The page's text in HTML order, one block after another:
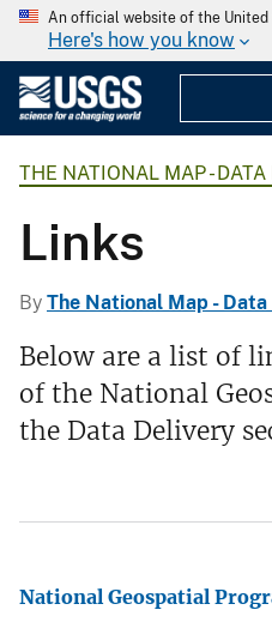
An official website of the United
Here's how you know
THE NATIONAL MAP - DATA
Links
By The National Map -
Below are a list of
of the National
the Data Delivery
National Geospatial